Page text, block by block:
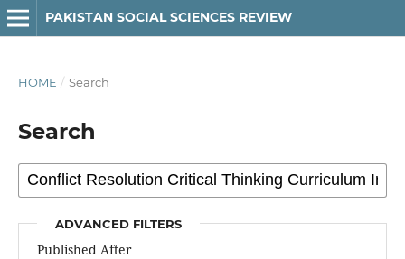
PAKISTAN SOCIAL SCIENCES REVIEW
HOME / Search
Search
ADVANCED FILTERS
Published After